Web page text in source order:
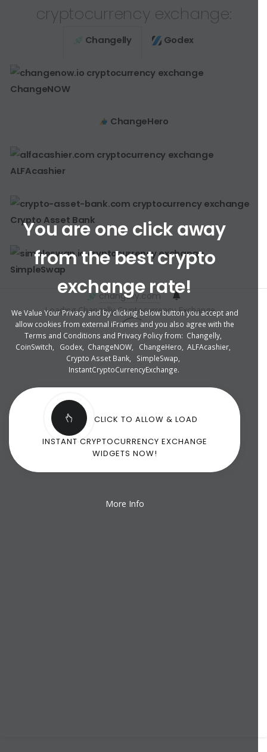
You are one click away
from the best crypto
exchange rate!
We Value Your Privacy and by clicking below button you accept and
allow cookies from external iFrames and you also agree with the
Terms and Conditions and Privacy Policy from: Changelly,
CoinSwitch
Godex, ChangeNOW, ChangeHero ALFAcashier,
Crypto Asset Bank, SimpleSwap
InstantCryptoCurrencyExchange.
CLICK TO ALLOW & LOAD
INSTANT CRYPTOCURRENCY EXCHANGE
WIDGETS NOW!
More Info
cryptocurrency exchange:
Changelly Godex
ChangeNOW
ChangeHero
ALFAcashier
Crypto Asset Bank
SimpleSwap
changelly.com
Loading Changelly Cryptocurrency Exchange ...